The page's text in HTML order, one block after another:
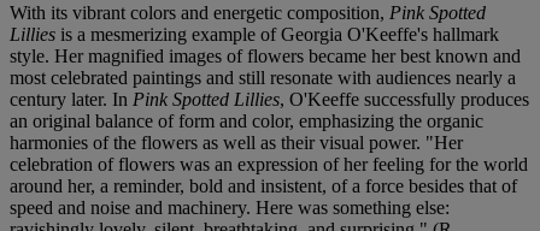
With its vibrant colors and energetic composition, Pink Spotted
Lillies is a mesmerizing example of Georgia O'Keeffe's hallmark
style. Her magnified images of flowers became her best known and
most celebrated paintings and still resonate with audiences nearly a
century later. In Pink Spotted Lillies, O'Keeffe successfully produces
an original balance of form and color, emphasizing the organic
harmonies of the flowers as well as their visual power. "Her
celebration of flowers was an expression of her feeling for the world
around her, a reminder, bold and insistent, of a force besides that of
speed and noise and machinery. Here was something else: